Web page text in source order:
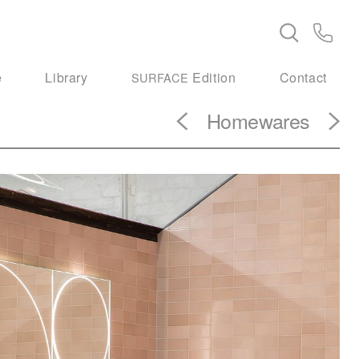
Library SURFACE Edition Contact
Homewares